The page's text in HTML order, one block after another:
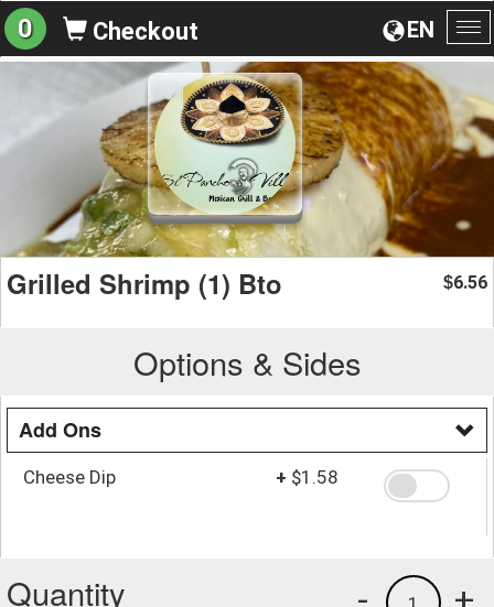
EN
0 Checkout
Grilled Shrimp (1) Bto $6.56
Options & Sides
Add Ons
Cheese Dip + $1.58
Quantity